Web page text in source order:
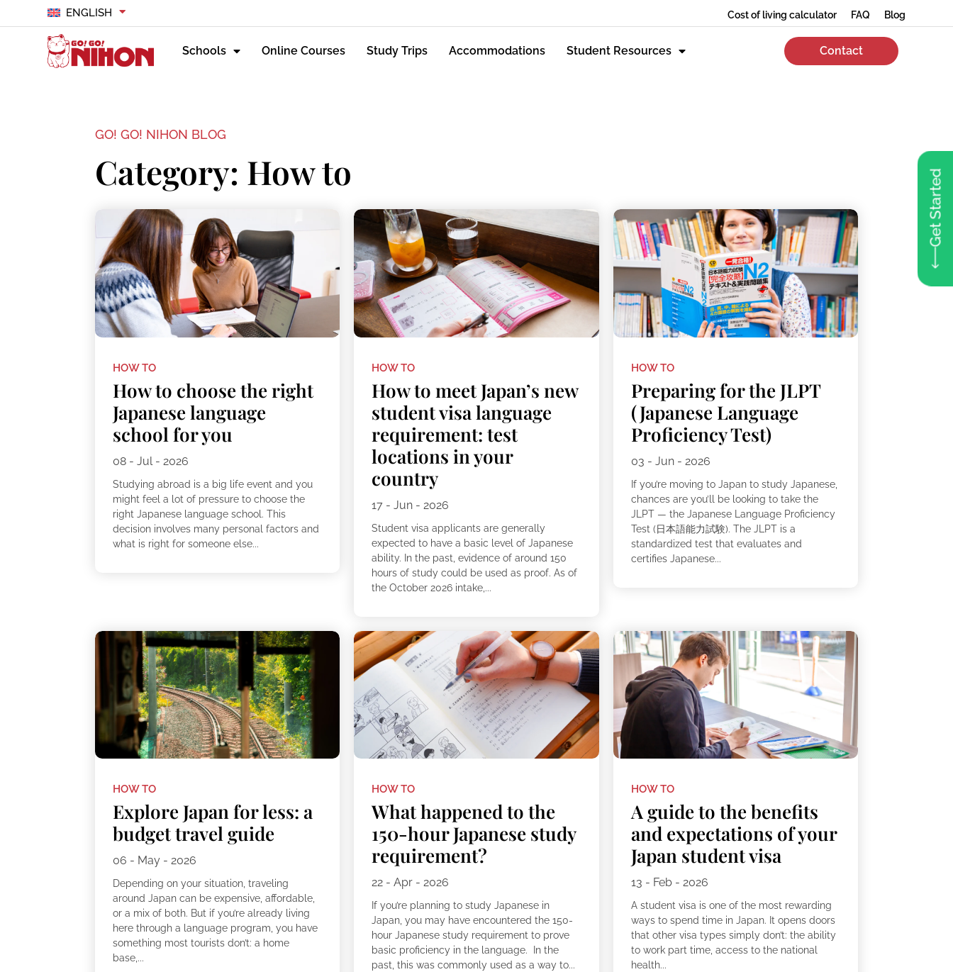
ENGLISH Cost of living calculator FAQ Blog
Schools Online Courses Study Trips Accommodations Student Resources Contact
Get Started
GO! GO! NIHON BLOG
Category: How to
HOW TO
How to choose the right
Japanese language
school for you
08 - Jul - 2026
Studying abroad is a big life event and you
might feel a lot of pressure to choose the
right Japanese language school. This
decision involves many personal factors and
what is right for someone else...
HOW TO
How to meet Japan’s new
student visa language
requirement: test
locations in your
country
17 - Jun - 2026
Student visa applicants are generally
expected to have a basic level of Japanese
ability. In the past, evidence of around 150
hours of study could be used as proof. As of
the October 2026 intake,...
HOW TO
Preparing for the JLPT
(Japanese Language
Proficiency Test)
03 - Jun - 2026
If you’re moving to Japan to study Japanese,
chances are you’ll be looking to take the
JLPT — the Japanese Language Proficiency
Test (日本語能力試験). The JLPT is a
standardized test that evaluates and
certifies Japanese...
HOW TO
Explore Japan for less: a
budget travel guide
06 - May - 2026
Depending on your situation, traveling
around Japan can be expensive, affordable,
or a mix of both. But if you’re already living
here through a language program, you have
something most tourists don’t: a home
base,...
HOW TO
What happened to the
150-hour Japanese study
requirement?
22 - Apr - 2026
If you’re planning to study Japanese in
Japan, you may have encountered the 150-
hour Japanese study requirement to prove
basic proficiency in the language. In the
past, this was commonly used as a way to...
HOW TO
A guide to the benefits
and expectations of your
Japan student visa
13 - Feb - 2026
A student visa is one of the most rewarding
ways to spend time in Japan. It opens doors
that other visa types simply don’t: the ability
to work part time, access to the national
health...